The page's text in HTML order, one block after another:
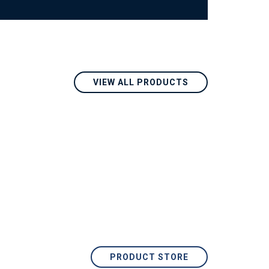
VIEW ALL PRODUCTS
PRODUCT STORE